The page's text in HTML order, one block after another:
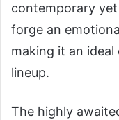
contemporary
forge an
making it an ideal
lineup.
The highly